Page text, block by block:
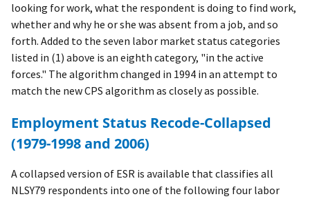
looking for work, what the respondent is doing to find work,
whether and why he or she was absent from a job, and so
forth. Added to the seven labor market status categories
listed in (1) above is an eighth category, "in the active
forces." The algorithm changed in 1994 in an attempt to
match the new CPS algorithm as closely as possible.
Employment Status Recode-Collapsed
(1979-1998 and 2006)
A collapsed version of ESR is available that classifies all
NLSY79 respondents into one of the following four labor